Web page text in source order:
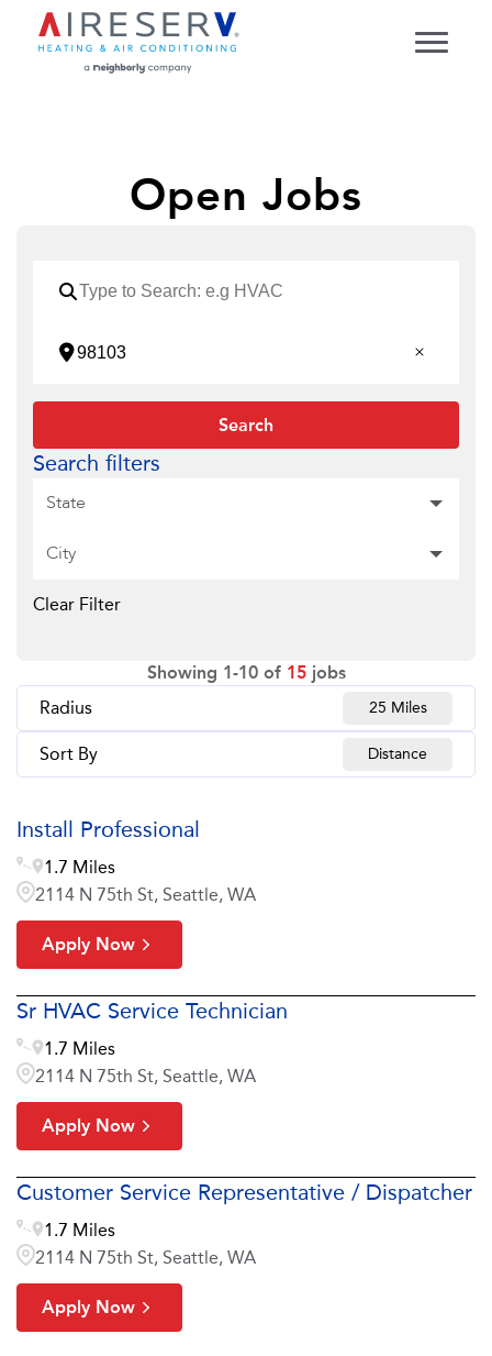
Open Jobs
Search
Search filters
State
City
Clear Filter
Showing 1-10 of 15 jobs
Radius
25 Miles
Sort By Distance
Install Professional
1.7 Miles
2114 N 75th St, Seattle, WA
Apply Now
Sr HVAC Service Technician
1.7 Miles
2114 N 75th St, Seattle, WA
Apply Now
Customer Service Representative / Dispatcher
1.7 Miles
2114 N 75th St, Seattle, WA
Apply Now